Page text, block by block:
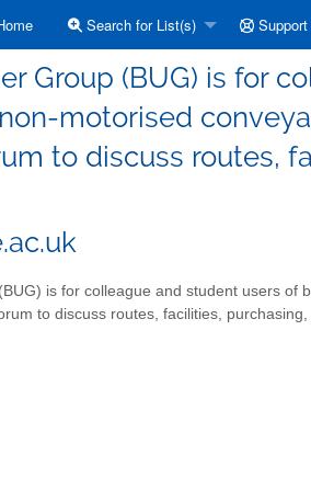
Search for List(s) Support
Group (BUG) is for
motorised
to discuss routes,
is for colleague and student users
to discuss routes, facilities,